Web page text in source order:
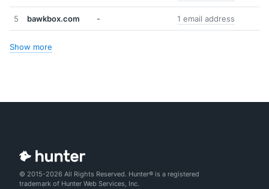
5 bawkbox.com - 1 email address
Show more
© 2015-2026 All Rights Reserved. Hunter® is a registered
trademark of Hunter Web Services, Inc.